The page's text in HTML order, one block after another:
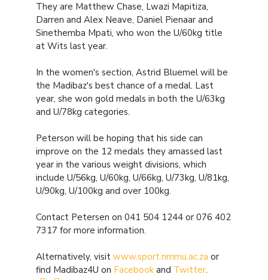
They are Matthew Chase, Lwazi Mapitiza,
Darren and Alex Neave, Daniel Pienaar and
Sinethemba Mpati, who won the U/60kg title
at Wits last year.
In the women's section, Astrid Bluemel will be
the Madibaz's best chance of a medal. Last
year, she won gold medals in both the U/63kg
and U/78kg categories.
Peterson will be hoping that his side can
improve on the 12 medals they amassed last
year in the various weight divisions, which
include U/56kg, U/60kg, U/66kg, U/73kg, U/81kg,
U/90kg, U/100kg and over 100kg.
Contact Petersen on 041 504 1244 or 076 402
7317 for more information.
Alternatively, visit www.sport.nmmu.ac.za or
find Madibaz4U on Facebook and Twitter.